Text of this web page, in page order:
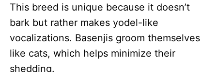
This breed is unique because it doesn’t
bark but rather makes yodel-like
vocalizations. Basenjis groom themselves
like cats, which helps minimize their
shedding.